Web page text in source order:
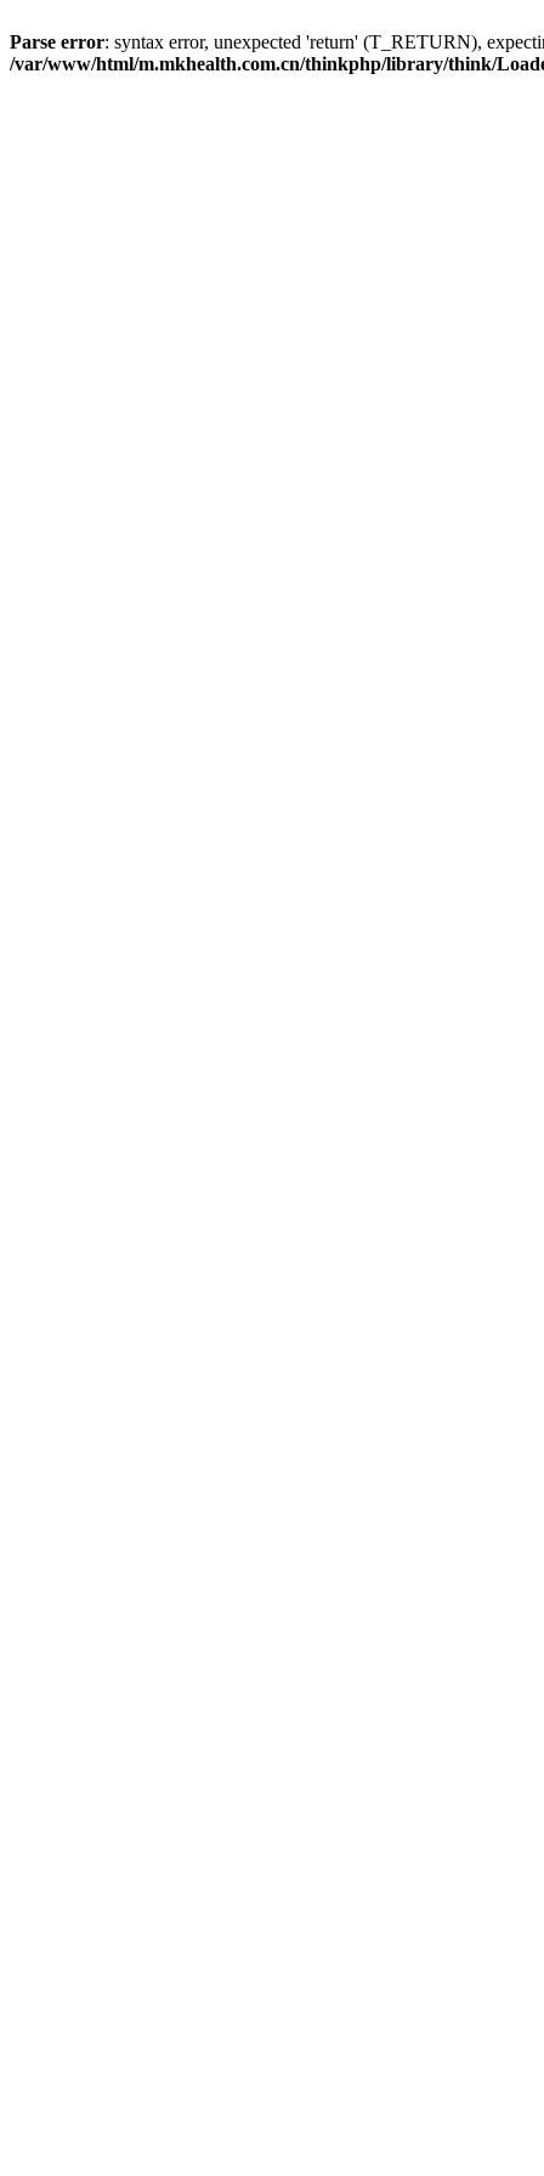
Parse error: syntax error, unexpected 'return' (T_RETURN),
/var/www/html/m.mkhealth.com.cn/thinkphp/library/think/